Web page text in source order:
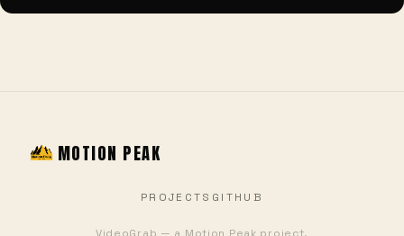
MOTION PEAK
PROJECTS GITHUB
VideoGrab — a Motion Peak project.